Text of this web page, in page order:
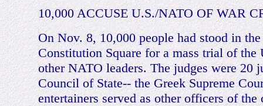
10,000 ACCUSE U.S./NATO OF WAR
On Nov. 8, 10,000 people had stood in
Constitution Square for a mass trial of the
other NATO leaders. The judges were 20
Council of State-- the Greek Supreme
entertainers served as other officers of the